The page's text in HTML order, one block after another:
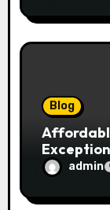
Blog
admin